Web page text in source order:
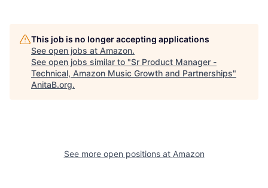
This job is no longer accepting applications
See open jobs at Amazon.
See open jobs similar to "Sr Product Manager -
Technical, Amazon Music Growth and Partnerships"
AnitaB.org.
See more open positions at Amazon